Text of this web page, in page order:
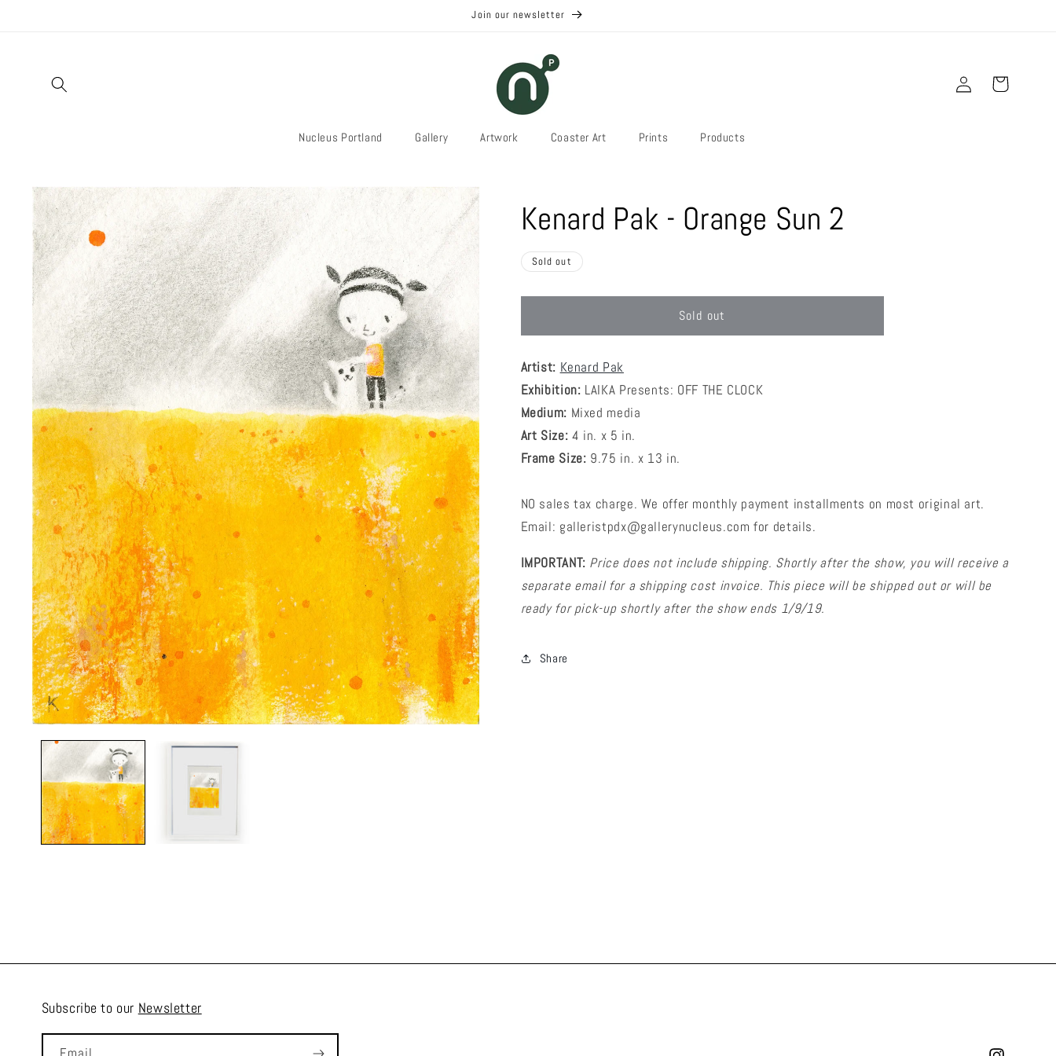
Join our newsletter
Nucleus Portland Gallery Artwork Coaster Art Prints Products
Log
in
Cart
Skip to
product
information
Kenard Pak - Orange Sun 2
Sold out
Sold out
Artist: Kenard Pak
Exhibition: LAIKA Presents: OFF THE CLOCK
Medium: Mixed media
Art Size: 4 in. x 5 in.
Frame Size: 9.75 in. x 13 in.
NO sales tax charge. We offer monthly payment installments on most original art.
Email: galleristpdx@gallerynucleus.com for details.
IMPORTANT: Price does not include shipping. Shortly after the show, you will receive a
separate email for a shipping cost invoice. This piece will be shipped out or will be
ready for pick-up shortly after the show ends 1/9/19.
Share
Subscribe to our Newsletter